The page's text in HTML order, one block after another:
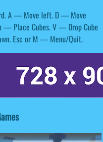
A — Move left. D — Move
— Place Cubes. V — Drop Cube
Esc or M — Menu/Quit.